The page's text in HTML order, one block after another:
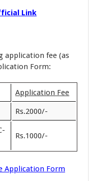
Link
application fee (as
Form:
Application Fee
Rs.2000/-
Rs.1000/-
Application Form